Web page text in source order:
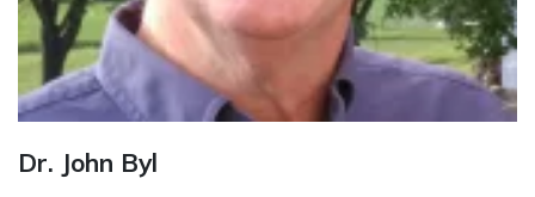
Dr. John Byl